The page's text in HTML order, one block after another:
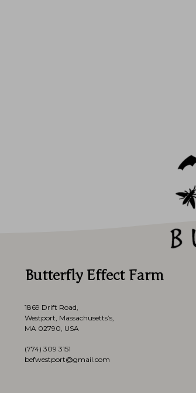
Butterfly Effect Farm
1869 Drift Road,
Westport, Massachusetts’s,
MA 02790, USA
(774) 309 3151
befwestport@gmail.com